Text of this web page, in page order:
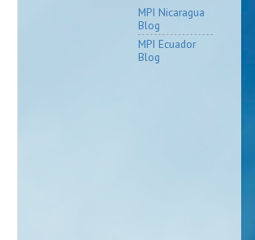
MPI Nicaragua
Blog
MPI Ecuador
Blog